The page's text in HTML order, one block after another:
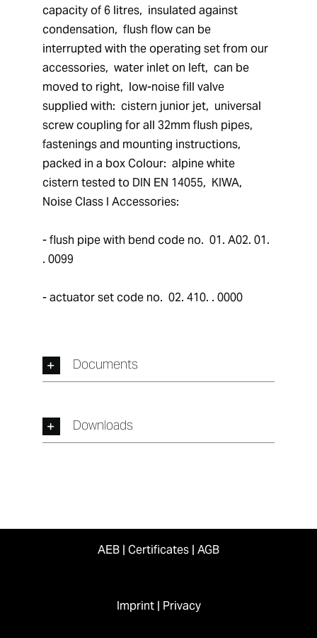
capacity of 6 litres,  insulated against
condensation,  flush flow can be
interrupted with the operating set from our
accessories,  water inlet on left,  can be
moved to right,  low-noise fill valve
supplied with:  cistern junior jet,  universal
screw coupling for all 32mm flush pipes,
fastenings and mounting instructions,
packed in a box Colour:  alpine white
cistern tested to DIN EN 14055,  KIWA,
Noise Class I Accessories:
- flush pipe with bend code no.  01. A02. 01.
. 0099
- actuator set code no.  02. 410. . 0000
Documents
Downloads
AEB | Certificates | AGB
Imprint| Privacy